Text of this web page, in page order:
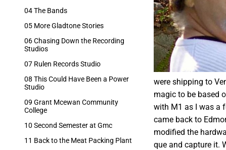
04 The Bands
05 More Gladtone Stories
06 Chasing Down the Recording
Studios
07 Rulen Records Studio
08 This Could Have Been a Power
Studio
09 Grant Mcewan Community
College
10 Second Semester at Gmc
11 Back to the Meat Packing Plant
were shipping to
magic to be based
with M1 as I was a
came back to
modified the
que and capture it.